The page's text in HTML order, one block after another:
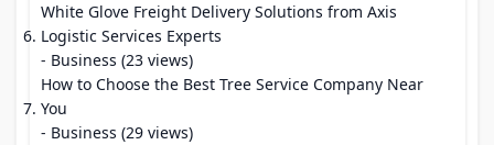
White Glove Freight Delivery Solutions from Axis
Logistic Services Experts
- Business (23 views)
How to Choose the Best Tree Service Company Near
You
- Business (29 views)